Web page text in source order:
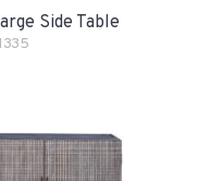
Side Table